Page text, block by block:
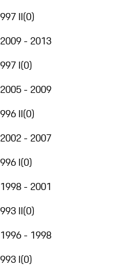
997 II(0)
2009 - 2013
997 I(0)
2005 - 2009
996 II(0)
2002 - 2007
996 I(0)
1998 - 2001
993 II(0)
1996 - 1998
993 I(0)